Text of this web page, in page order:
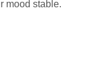
mood stable.